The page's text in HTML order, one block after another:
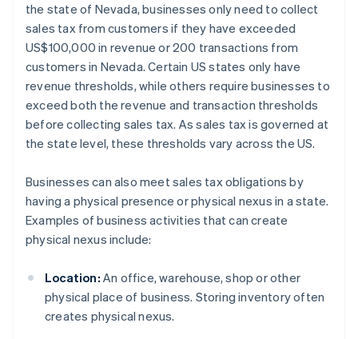
the state of Nevada, businesses only need to collect
sales tax from customers if they have exceeded
US$100,000 in revenue or 200 transactions from
customers in Nevada. Certain US states only have
revenue thresholds, while others require businesses to
exceed both the revenue and transaction thresholds
before collecting sales tax. As sales tax is governed at
the state level, these thresholds vary across the US.
Businesses can also meet sales tax obligations by
having a physical presence or physical nexus in a state.
Examples of business activities that can create
physical nexus include:
Location: An office, warehouse, shop or other
physical place of business. Storing inventory often
creates physical nexus.